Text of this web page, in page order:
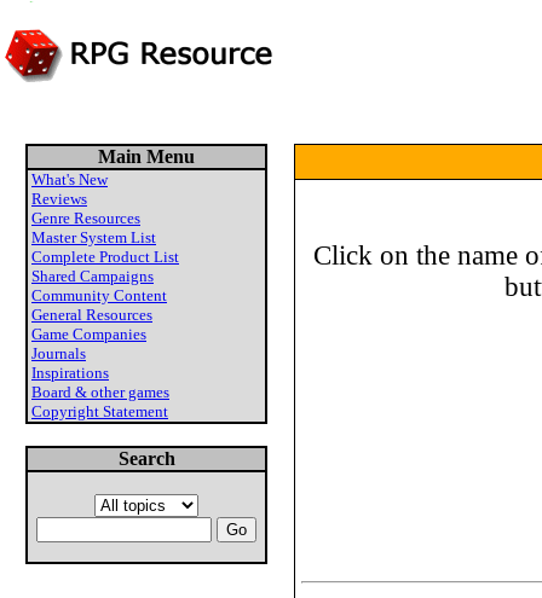
Main Menu
What's New
Reviews
Genre Resources
Master System List
Complete Product List
Shared Campaigns
Community Content
General Resources
Game Companies
Journals
Inspirations
Board & other games
Copyright Statement
Search
Click on the name